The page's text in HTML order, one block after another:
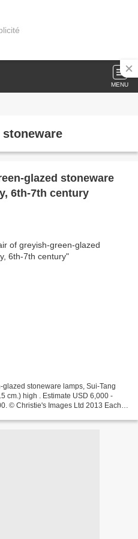
MENU
glazed stoneware
6th-7th century
stoneware lamps, Sui-Tang
cm.) high . Estimate USD 6,000 -
© Christie's Images Ltd 2013 Each is